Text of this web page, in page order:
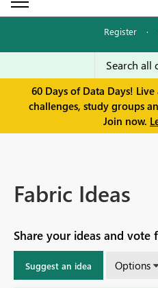
Register ·
60 Days of Data Days!
challenges, study groups
Join now.
Fabric Ideas
Share your ideas and
Suggest an idea Options